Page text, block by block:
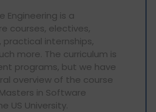
Engineering is a
courses, electives,
internships,
more. The curriculum is
programs, but we have
overview of the course
in Software
US University.